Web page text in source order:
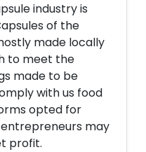
industry is
of the
made locally
to meet the
made to be
with us food
opted for
may
profit.